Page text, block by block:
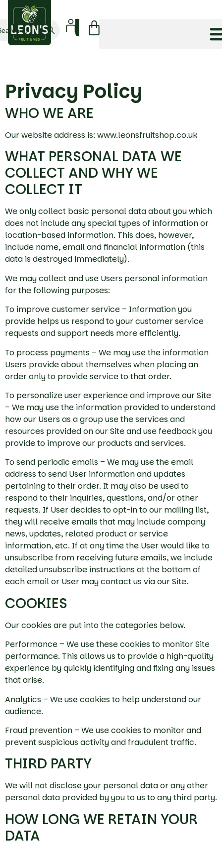
Search Button
Privacy Policy
WHO WE ARE
Our website address is: www.leonsfruitshop.co.uk
WHAT PERSONAL DATA WE
COLLECT AND WHY WE
COLLECT IT
We only collect basic personal data about you which
does not include any special types of information or
location-based information. This does, however,
include name, email and financial information (this
data is destroyed immediately).
We may collect and use Users personal information
for the following purposes:
To improve customer service – Information you
provide helps us respond to your customer service
requests and support needs more efficiently.
To process payments – We may use the information
Users provide about themselves when placing an
order only to provide service to that order.
To personalize user experience and improve our Site
– We may use the information provided to understand
how our Users as a group use the services and
resources provided on our Site and use feedback you
provide to improve our products and services.
To send periodic emails – We may use the email
address to send User information and updates
pertaining to their order. It may also be used to
respond to their inquiries, questions, and/or other
requests. If User decides to opt-in to our mailing list,
they will receive emails that may include company
news, updates, related product or service
information, etc. If at any time the User would like to
unsubscribe from receiving future emails, we include
detailed unsubscribe instructions at the bottom of
each email or User may contact us via our Site.
COOKIES
Our cookies are put into the categories below.
Performance – We use these cookies to monitor Site
performance. This allows us to provide a high-quality
experience by quickly identifying and fixing any issues
that arise.
Analytics – We use cookies to help understand our
audience.
Fraud prevention – We use cookies to monitor and
prevent suspicious activity and fraudulent traffic.
THIRD PARTY
We will not disclose your personal data or any other
personal data provided by you to us to any third party.
HOW LONG WE RETAIN YOUR
DATA